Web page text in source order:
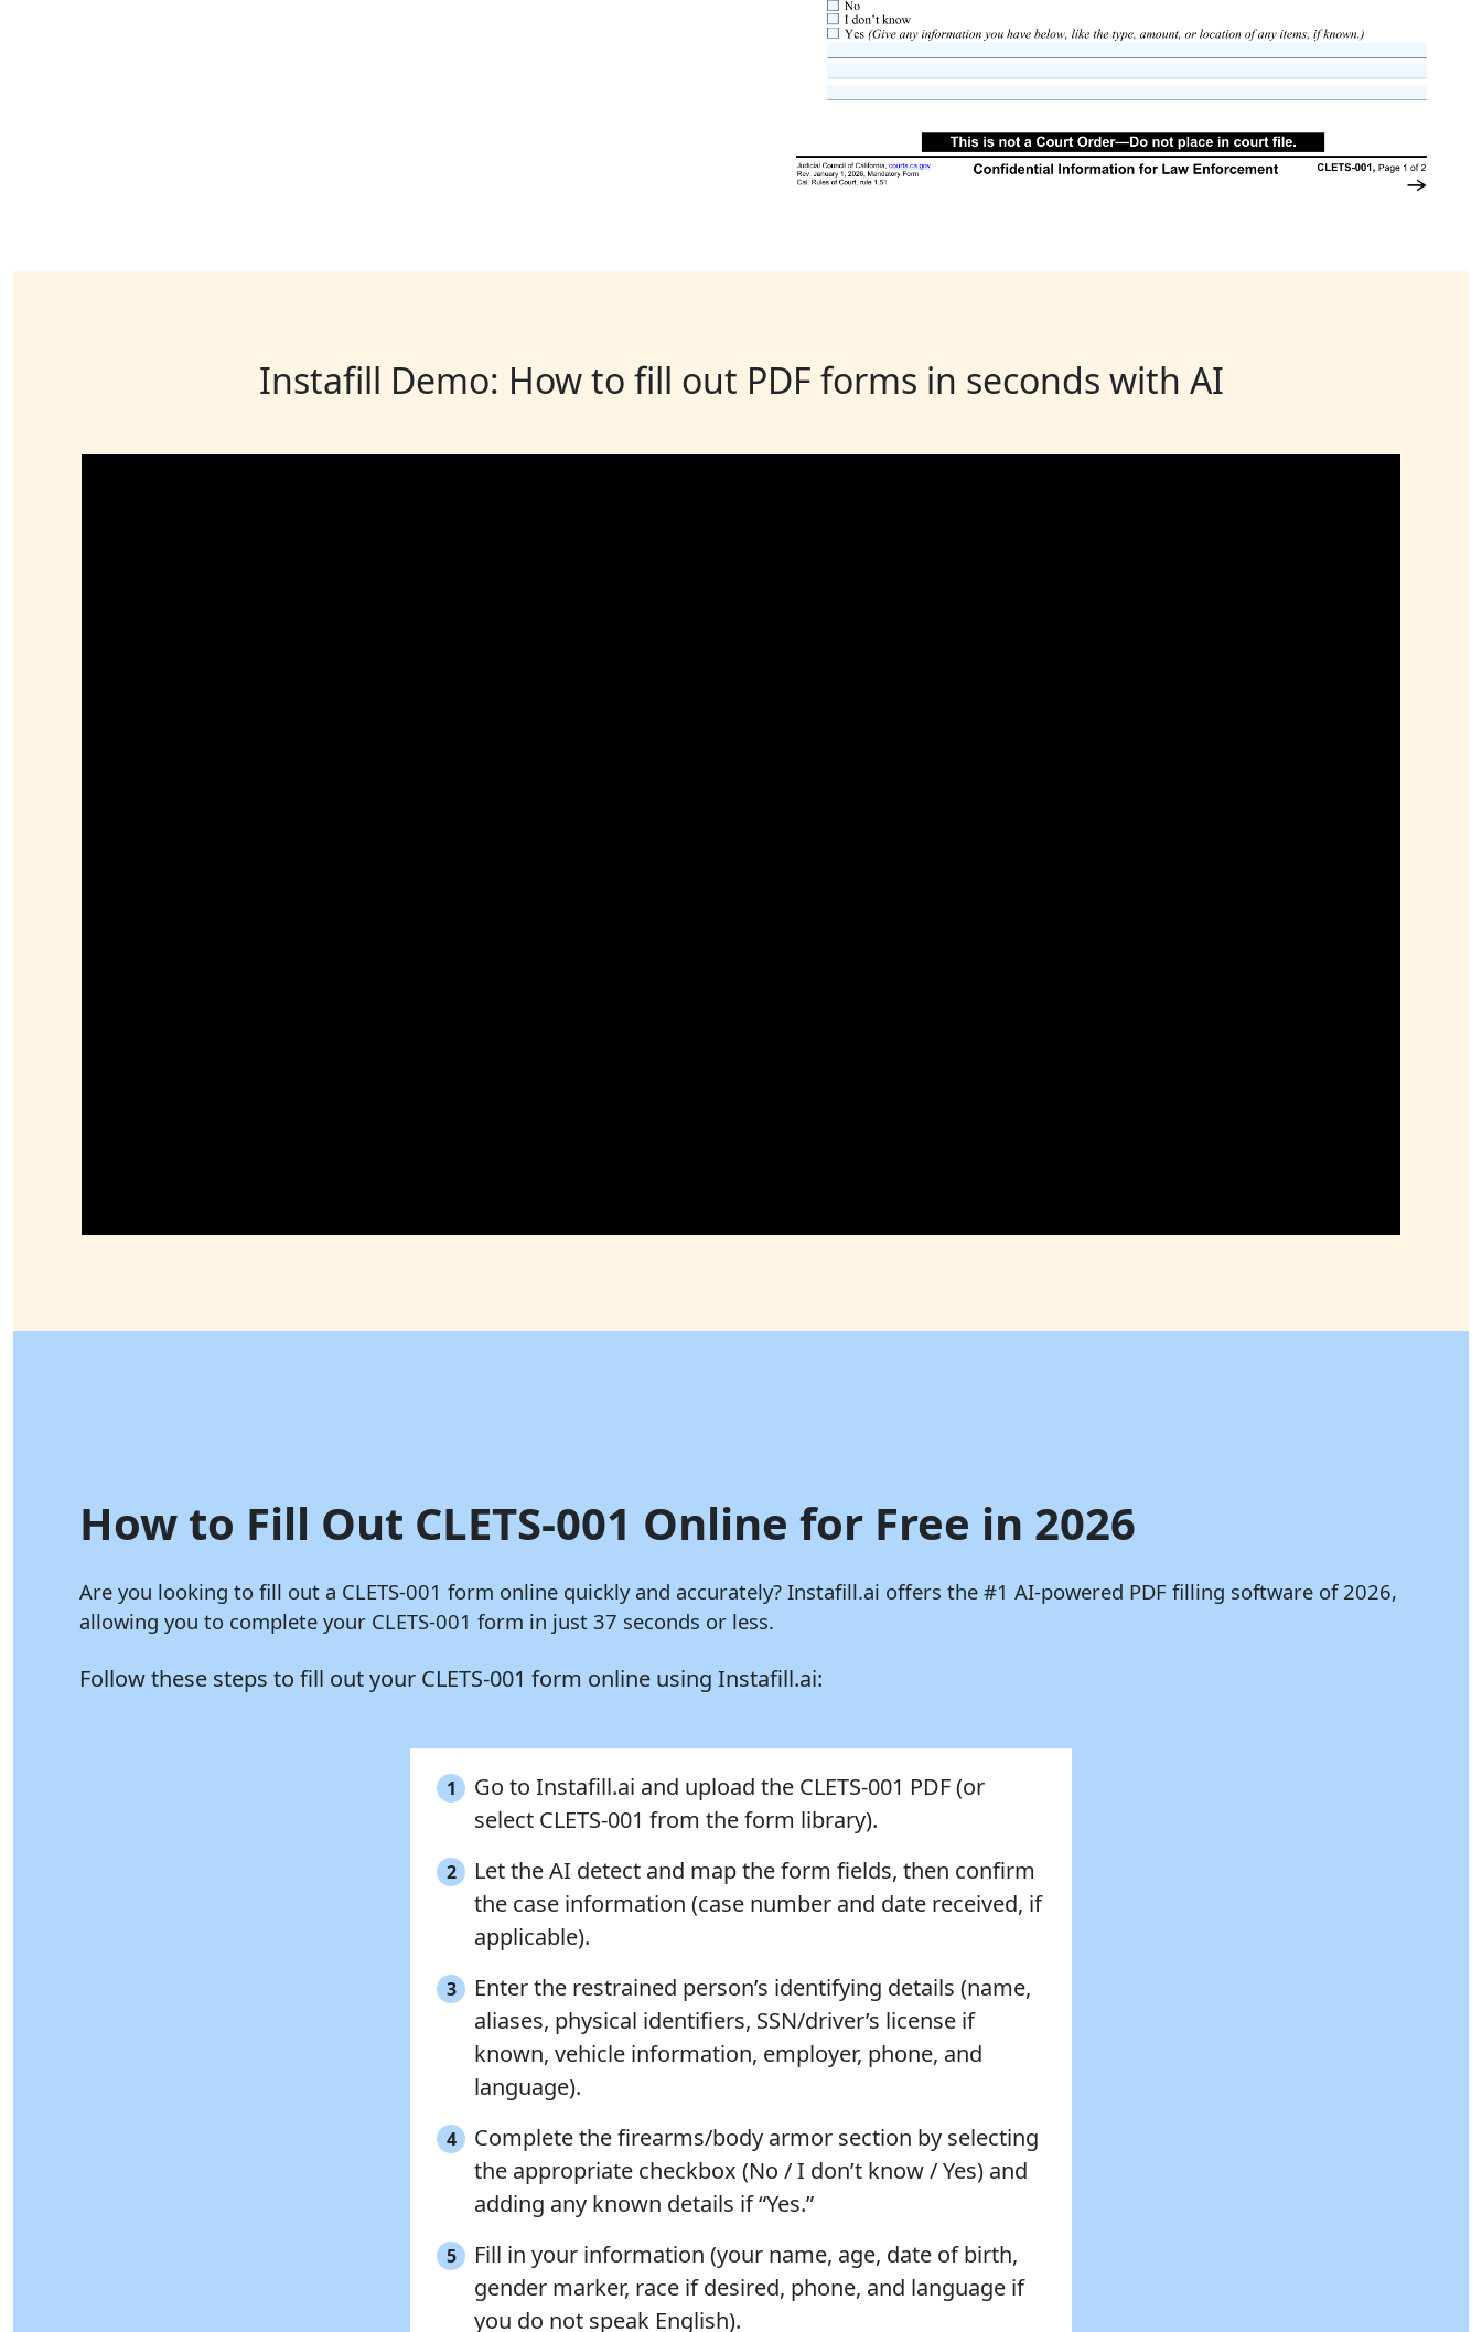
Instafill Demo: How to fill out PDF forms in seconds with AI
How to Fill Out CLETS-001 Online for Free in 2026
Are you looking to fill out a CLETS-001 form online quickly and accurately? Instafill.ai offers the #1 AI-powered PDF filling software of 2026,
allowing you to complete your CLETS-001 form in just 37 seconds or less.
Follow these steps to fill out your CLETS-001 form online using Instafill.ai:
1
Go to Instafill.ai and upload the CLETS-001 PDF (or
select CLETS-001 from the form library).
2
Let the AI detect and map the form fields, then confirm
the case information (case number and date received, if
applicable).
3
Enter the restrained person’s identifying details (name,
aliases, physical identifiers, SSN/driver’s license if
known, vehicle information, employer, phone, and
language).
4
Complete the firearms/body armor section by selecting
the appropriate checkbox (No / I don’t know / Yes) and
adding any known details if “Yes.”
5
Fill in your information (your name, age, date of birth,
gender marker, race if desired, phone, and language if
you do not speak English).